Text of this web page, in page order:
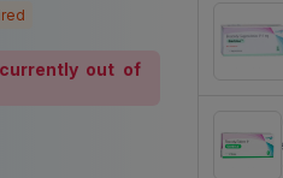
out of